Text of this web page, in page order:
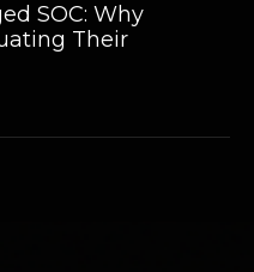
SOC: Why
Their